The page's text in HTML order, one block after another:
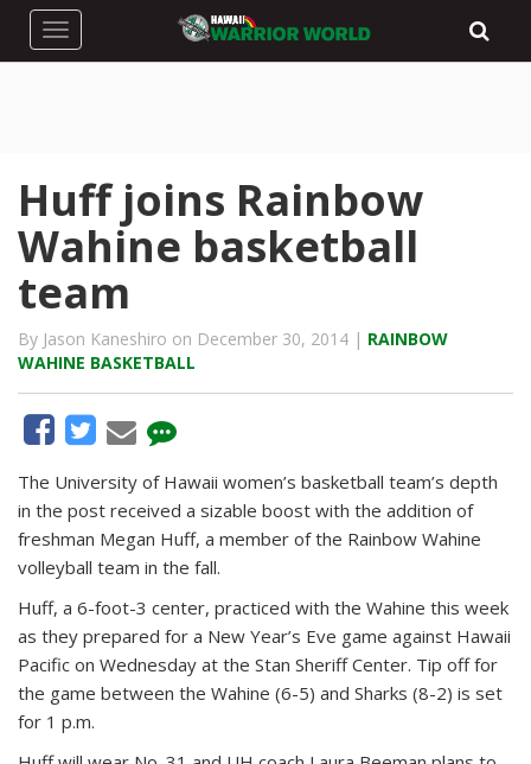
Toggle navigation
Huff joins Rainbow
Wahine basketball
team
By Jason Kaneshiro on December 30, 2014 | RAINBOW
WAHINE BASKETBALL
The University of Hawaii women’s basketball team’s depth
in the post received a sizable boost with the addition of
freshman Megan Huff, a member of the Rainbow Wahine
volleyball team in the fall.
Huff, a 6-foot-3 center, practiced with the Wahine this week
as they prepared for a New Year’s Eve game against Hawaii
Pacific on Wednesday at the Stan Sheriff Center. Tip off for
the game between the Wahine (6-5) and Sharks (8-2) is set
for 1 p.m.